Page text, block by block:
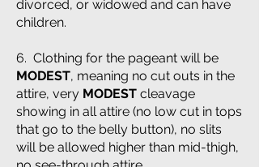
divorced, or widowed and can have
children.
6. Clothing for the pageant will be
MODEST, meaning no cut outs in the
attire, very MODEST cleavage
showing in all attire (no low cut in tops
that go to the belly button), no slits
will be allowed higher than mid-thigh,